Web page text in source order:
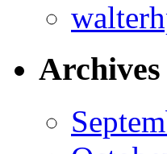
Archives